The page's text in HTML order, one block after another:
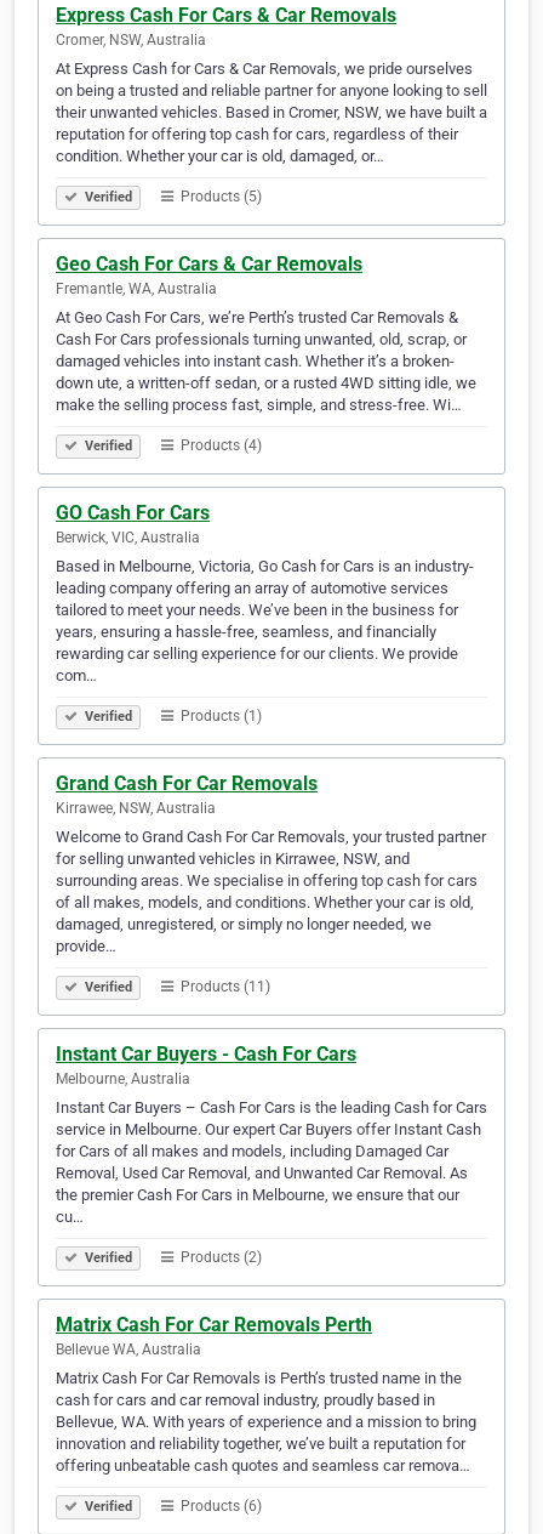
Express Cash For Cars & Car Removals
Cromer, NSW, Australia
At Express Cash for Cars & Car Removals, we pride ourselves
on being a trusted and reliable partner for anyone looking to sell
their unwanted vehicles. Based in Cromer, NSW, we have built a
reputation for offering top cash for cars, regardless of their
condition. Whether your car is old, damaged, or…
Verified Products (5)
Geo Cash For Cars & Car Removals
Fremantle, WA, Australia
At Geo Cash For Cars, we’re Perth’s trusted Car Removals &
Cash For Cars professionals turning unwanted, old, scrap, or
damaged vehicles into instant cash. Whether it’s a broken-
down ute, a written-off sedan, or a rusted 4WD sitting idle, we
make the selling process fast, simple, and stress-free. Wi…
Verified Products (4)
GO Cash For Cars
Berwick, VIC, Australia
Based in Melbourne, Victoria, Go Cash for Cars is an industry-
leading company offering an array of automotive services
tailored to meet your needs. We’ve been in the business for
years, ensuring a hassle-free, seamless, and financially
rewarding car selling experience for our clients. We provide
com…
Verified Products (1)
Grand Cash For Car Removals
Kirrawee, NSW, Australia
Welcome to Grand Cash For Car Removals, your trusted partner
for selling unwanted vehicles in Kirrawee, NSW, and
surrounding areas. We specialise in offering top cash for cars
of all makes, models, and conditions. Whether your car is old,
damaged, unregistered, or simply no longer needed, we
provide…
Verified Products (11)
Instant Car Buyers - Cash For Cars
Melbourne, Australia
Instant Car Buyers – Cash For Cars is the leading Cash for Cars
service in Melbourne. Our expert Car Buyers offer Instant Cash
for Cars of all makes and models, including Damaged Car
Removal, Used Car Removal, and Unwanted Car Removal. As
the premier Cash For Cars in Melbourne, we ensure that our
cu…
Verified Products (2)
Matrix Cash For Car Removals Perth
Bellevue WA, Australia
Matrix Cash For Car Removals is Perth’s trusted name in the
cash for cars and car removal industry, proudly based in
Bellevue, WA. With years of experience and a mission to bring
innovation and reliability together, we’ve built a reputation for
offering unbeatable cash quotes and seamless car remova…
Verified Products (6)